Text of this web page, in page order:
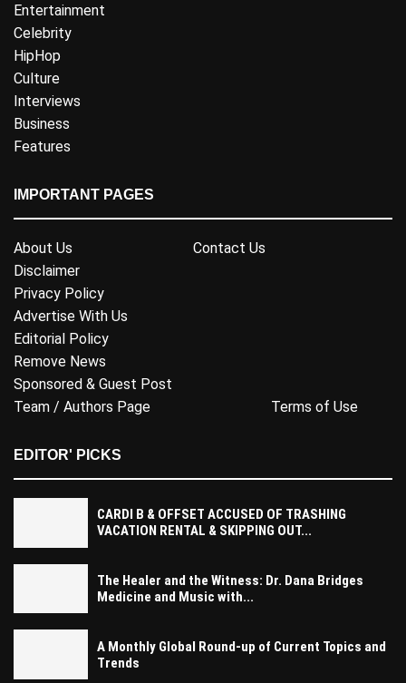
Entertainment
Celebrity
HipHop
Culture
Interviews
Business
Features
IMPORTANT PAGES
About Us
Contact Us
Disclaimer
Privacy Policy
Advertise With Us
Editorial Policy
Remove News
Sponsored & Guest Post
Team / Authors Page
Terms of Use
EDITOR' PICKS
CARDI B & OFFSET ACCUSED OF TRASHING
VACATION RENTAL & SKIPPING OUT...
The Healer and the Witness: Dr. Dana Bridges
Medicine and Music with...
A Monthly Global Round-up of Current Topics and
Trends